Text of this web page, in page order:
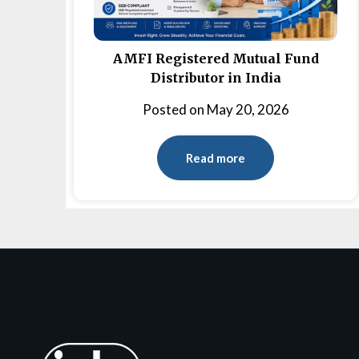
AMFI Registered Mutual Fund
Distributor in India
Posted on May 20, 2026
Read more